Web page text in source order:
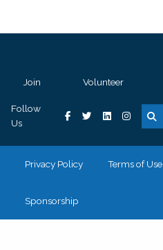
Join Volunteer
Follow
Us
Privacy Policy Terms of Use
Sponsorship